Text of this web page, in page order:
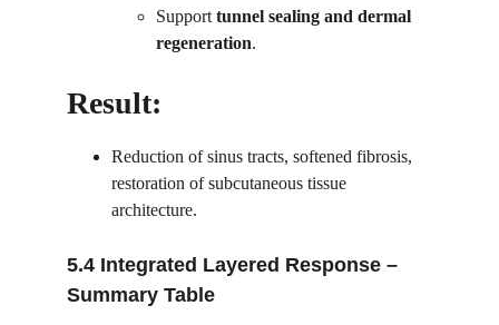
Support tunnel sealing and dermal
regeneration.
Result:
Reduction of sinus tracts, softened fibrosis,
restoration of subcutaneous tissue
architecture.
5.4 Integrated Layered Response –
Summary Table